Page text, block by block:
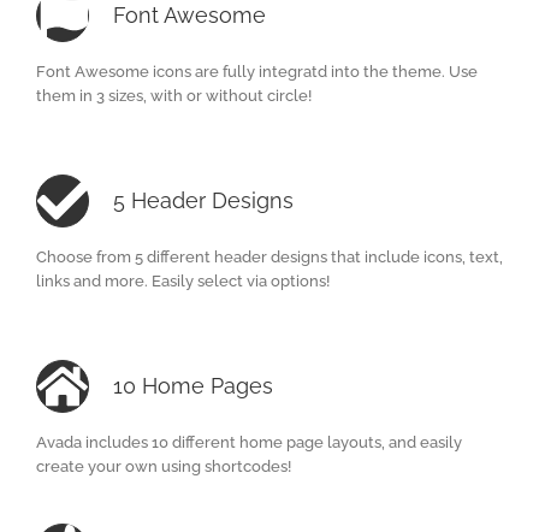
Font Awesome
Font Awesome icons are fully integratd into the theme. Use
them in 3 sizes, with or without circle!
5 Header Designs
Choose from 5 different header designs that include icons, text,
links and more. Easily select via options!
10 Home Pages
Avada includes 10 different home page layouts, and easily
create your own using shortcodes!